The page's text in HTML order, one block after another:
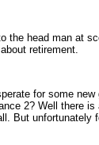
the head man at
retirement.
for some
2? Well there
But unfortunately